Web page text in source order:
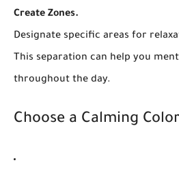
Create Zones.
Designate specific areas for
This separation can help you
throughout the day.
Choose a Calming